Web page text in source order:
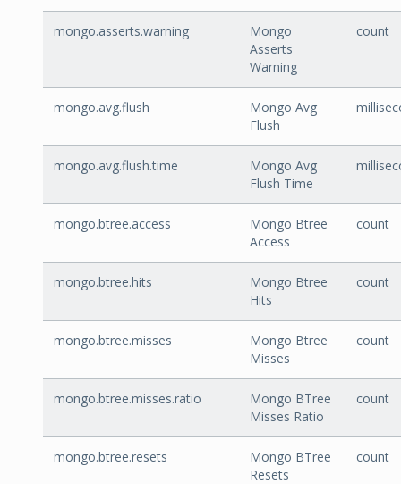
mongo.asserts.warning
Mongo
Asserts
Warning
count
mongo.avg.flush
Mongo Avg
Flush
mongo.avg.flush.time
Mongo Avg
Flush Time
mongo.btree.access
Mongo Btree
Access
count
mongo.btree.hits
Mongo Btree
Hits
count
mongo.btree.misses
Mongo Btree
Misses
count
mongo.btree.misses.ratio
Mongo BTree
Misses Ratio
count
mongo.btree.resets
Mongo BTree
Resets
count